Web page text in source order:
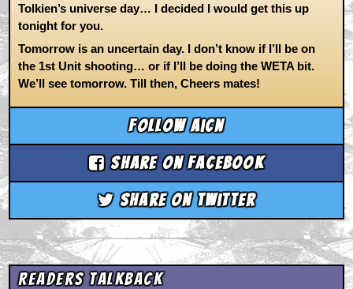
Tolkien’s universe day… I decided I would get this up
tonight for you.
Tomorrow is an uncertain day. I don’t know if I’ll be on
the 1st Unit shooting… or if I’ll be doing the WETA bit.
We’ll see tomorrow. Till then, Cheers mates!
Follow aicn
Share on Facebook
Share on Twitter
Readers Talkback